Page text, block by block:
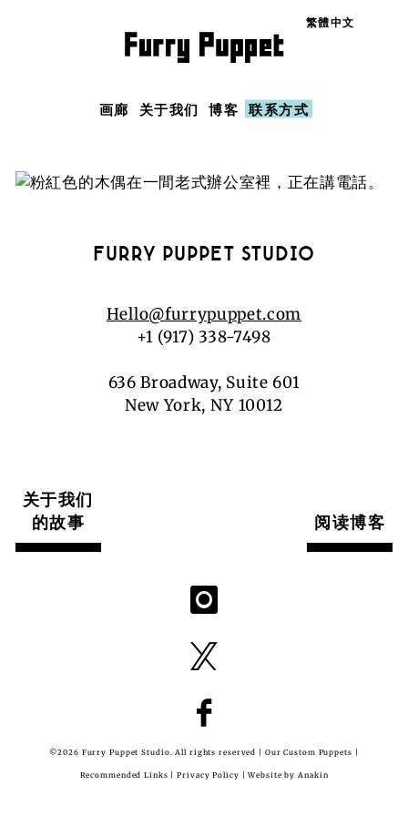
画廊 关于我们 博客 联系方式
Language
FURRY PUPPET STUDIO
Hello@furrypuppet.com
+1 (917) 338-7498
636 Broadway, Suite 601
New York, NY 10012
关于我们
的故事
阅读博客
©2026 Furry Puppet Studio. All rights reserved | Our Custom Puppets
Recommended Links |Privacy Policy | Website byAnakin